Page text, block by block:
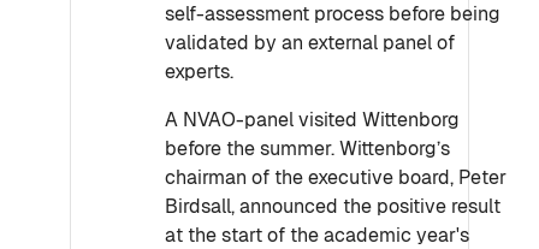
self-assessment process before being
validated by an external panel of
experts.
A NVAO-panel visited Wittenborg
before the summer. Wittenborg’s
chairman of the executive board, Peter
Birdsall, announced the positive result
at the start of the academic year's